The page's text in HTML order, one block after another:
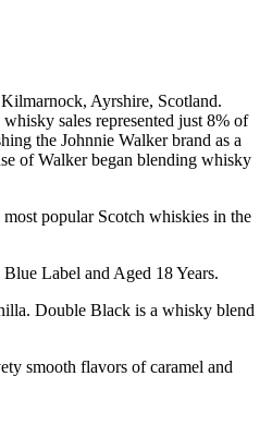
Ayrshire, Scotland.
sales represented just 8% of
the Johnnie Walker brand as a
of Walker began blending whisky
popular Scotch whiskies in the
Label and Aged 18 Years.
Double Black is a whisky blend
smooth flavors of caramel and